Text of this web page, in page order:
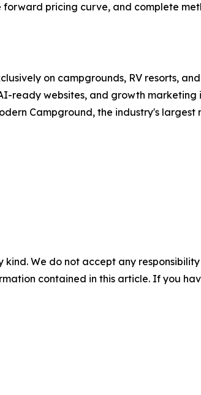
pricing curve, and complete
on campgrounds, RV resorts,
ready websites, and growth marketing
Campground, the industry's largest
We do not accept any
contained in this article. If you